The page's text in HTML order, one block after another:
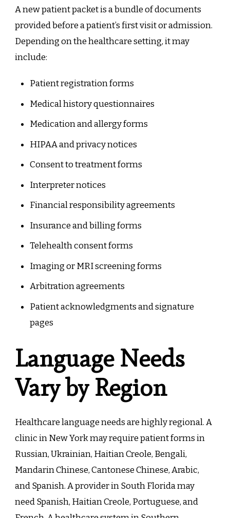
A new patient packet is a bundle of documents
provided before a patient’s first visit or admission.
Depending on the healthcare setting, it may
include:
Patient registration forms
Medical history questionnaires
Medication and allergy forms
HIPAA and privacy notices
Consent to treatment forms
Interpreter notices
Financial responsibility agreements
Insurance and billing forms
Telehealth consent forms
Imaging or MRI screening forms
Arbitration agreements
Patient acknowledgments and signature
pages
Language Needs
Vary by Region
Healthcare language needs are highly regional. A
clinic in New York may require patient forms in
Russian, Ukrainian, Haitian Creole, Bengali,
Mandarin Chinese, Cantonese Chinese, Arabic,
and Spanish. A provider in South Florida may
need Spanish, Haitian Creole, Portuguese, and